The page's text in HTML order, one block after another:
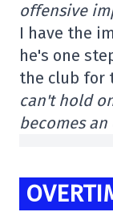
offensive
I have the
he's one
the club for
can't hold
becomes